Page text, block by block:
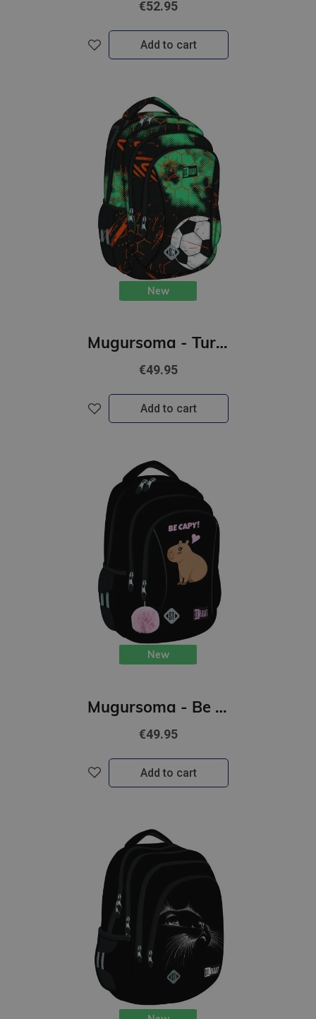
€52.95
Add to cart
New
Mugursoma - Turbo Kick, 39 x 27 x 17 cm
€49.95
Add to cart
New
Mugursoma - Be Capy, 39 x 27 x 17 cm
€49.95
Add to cart